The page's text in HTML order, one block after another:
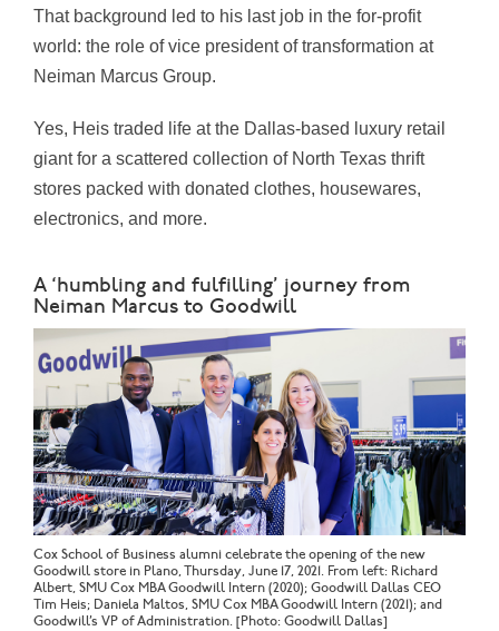
That background led to his last job in the for-profit
world: the role of vice president of transformation at
Neiman Marcus Group.
Yes, Heis traded life at the Dallas-based luxury retail
giant for a scattered collection of North Texas thrift
stores packed with donated clothes, housewares,
electronics, and more.
A ‘humbling and fulfilling’ journey from
Neiman Marcus to Goodwill
Cox School of Business alumni celebrate the opening of the new
Goodwill store in Plano, Thursday, June 17, 2021. From left: Richard
Albert, SMU Cox MBA Goodwill Intern (2020); Goodwill Dallas CEO
Tim Heis; Daniela Maltos, SMU Cox MBA Goodwill Intern (2021); and
Goodwill’s VP of Administration. [Photo: Goodwill Dallas]